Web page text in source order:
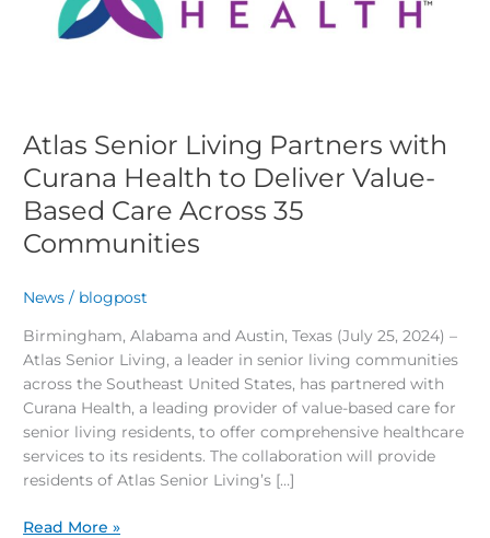
Atlas Senior Living Partners with
Curana Health to Deliver Value-
Based Care Across 35
Communities
News / blogpost
Birmingham, Alabama and Austin, Texas (July 25, 2024) –
Atlas Senior Living, a leader in senior living communities
across the Southeast United States, has partnered with
Curana Health, a leading provider of value-based care for
senior living residents, to offer comprehensive healthcare
services to its residents. The collaboration will provide
residents of Atlas Senior Living’s […]
Curana
Health
Based
Across
35
Communities
Read More »